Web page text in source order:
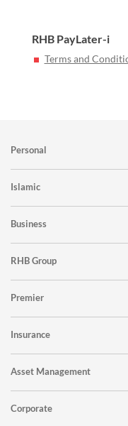
RHB PayLater-i
Terms and
Personal
Islamic
Business
RHB Group
Premier
Insurance
Asset Management
Corporate